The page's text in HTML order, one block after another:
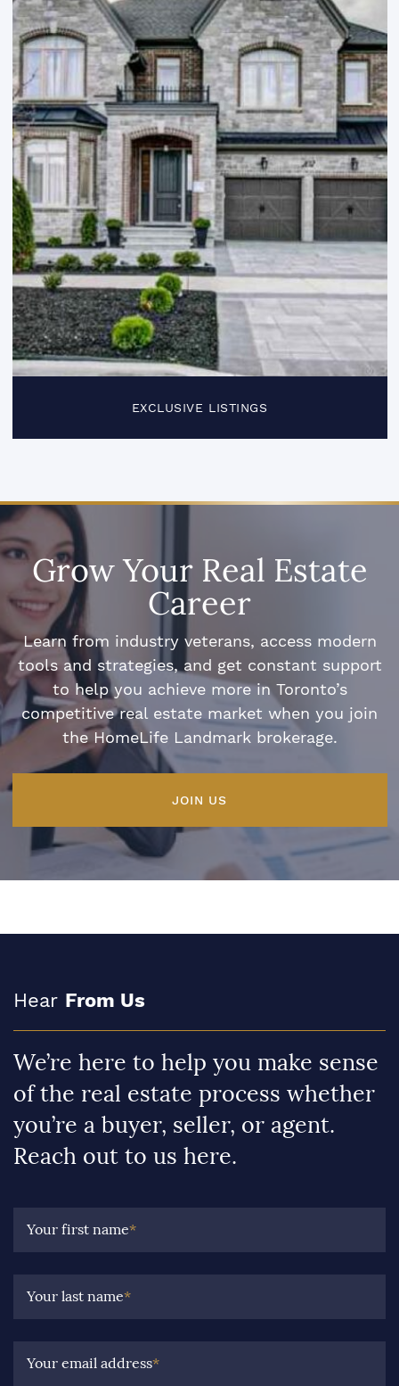
EXCLUSIVE LISTINGS
Grow Your Real Estate
Career
Learn from industry veterans, access modern
tools and strategies, and get constant support
to help you achieve more in Toronto’s
competitive real estate market when you join
the HomeLife Landmark brokerage.
JOIN US
Hear From Us
We’re here to help you make sense
of the real estate process whether
you’re a buyer, seller, or agent.
Reach out to us here.
Your first name*
Your last name*
Your email address*